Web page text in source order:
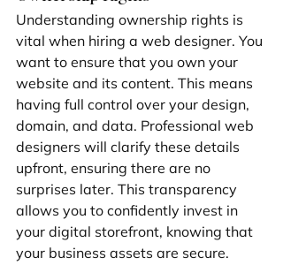
Understanding ownership rights is
vital when hiring a web designer. You
want to ensure that you own your
website and its content. This means
having full control over your design,
domain, and data. Professional web
designers will clarify these details
upfront, ensuring there are no
surprises later. This transparency
allows you to confidently invest in
your digital storefront, knowing that
your business assets are secure.